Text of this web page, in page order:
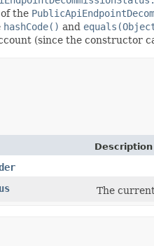
the
hashCode() and
(since the constructor
Description
The